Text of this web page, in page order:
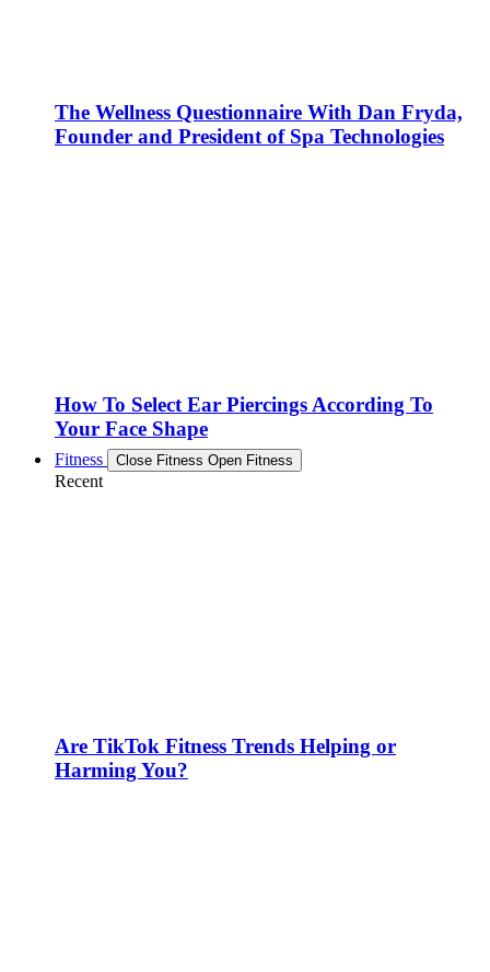
The Wellness Questionnaire With Dan Fryda,
Founder and President of Spa Technologies
How To Select Ear Piercings According To
Your Face Shape
Fitness Close Fitness Open Fitness
Recent
Are TikTok Fitness Trends Helping or
Harming You?